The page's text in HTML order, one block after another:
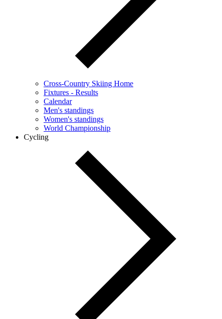
Cross-Country Skiing Home
Fixtures - Results
Calendar
Men's standings
Women's standings
World Championship
Cycling